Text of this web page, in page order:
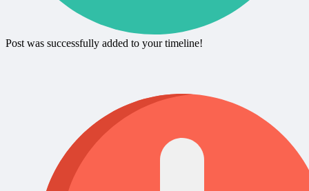
Post was successfully added to your timeline!